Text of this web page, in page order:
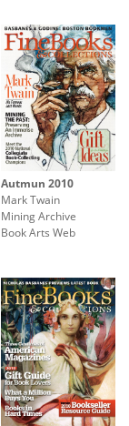
Autmun 2010
Mark Twain
Mining Archive
Book Arts Web